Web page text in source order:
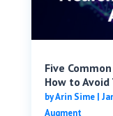
Five
How to Avoid
byArin Sime|
Augment